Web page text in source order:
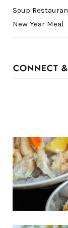
Soup
New Year Meal
CONNECT